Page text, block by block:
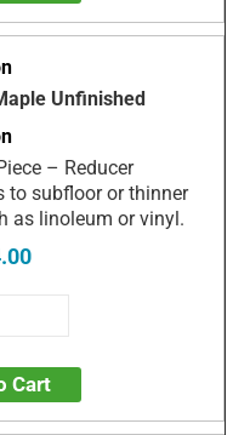
Unfinished
– Reducer
to subfloor or thinner
as linoleum or vinyl.
Cart